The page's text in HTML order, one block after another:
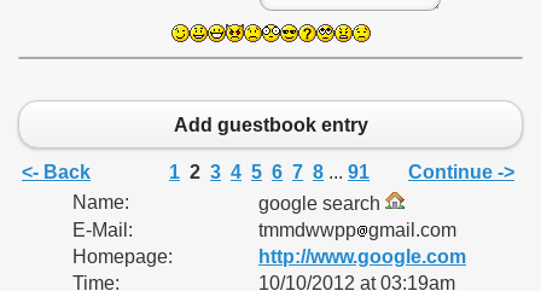
Add guestbook entry
<- Back 1 2 3 4 5 6 7 8 ... 91
Continue ->
Name:
google search
E-Mail:
tmmdwwpp gmail.com
Homepage:
http://www.google.com
Time:
10/10/2012 at 03:19am